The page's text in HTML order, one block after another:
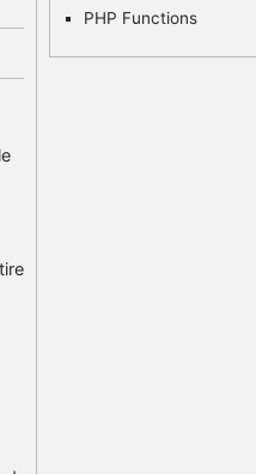
PHP Functions